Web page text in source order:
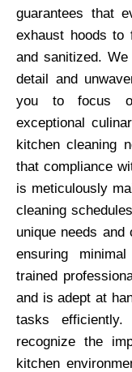
guarantees that
exhaust hoods to
and sanitized.
detail and
you to focus
exceptional
kitchen cleaning
that compliance
is meticulously
cleaning
unique needs and
ensuring
trained
and is adept at
tasks
recognize the
kitchen